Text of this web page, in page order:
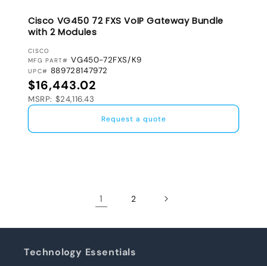
Cisco VG450 72 FXS VoIP Gateway Bundle
with 2 Modules
VENDOR:
CISCO
MFG PART# VG450-72FXS/K9
UPC# 889728147972
Regular price
$16,443.02
MSRP: $24,116.43
Request a quote
1 2
Technology Essentials